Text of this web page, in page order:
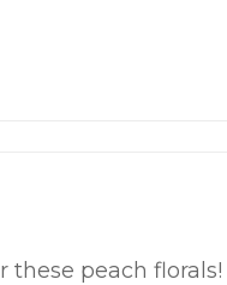
these peach